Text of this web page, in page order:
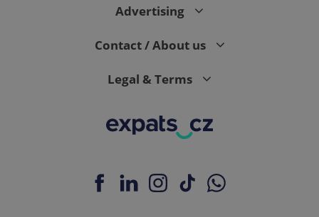
Advertising
Contact / About us
Legal & Terms